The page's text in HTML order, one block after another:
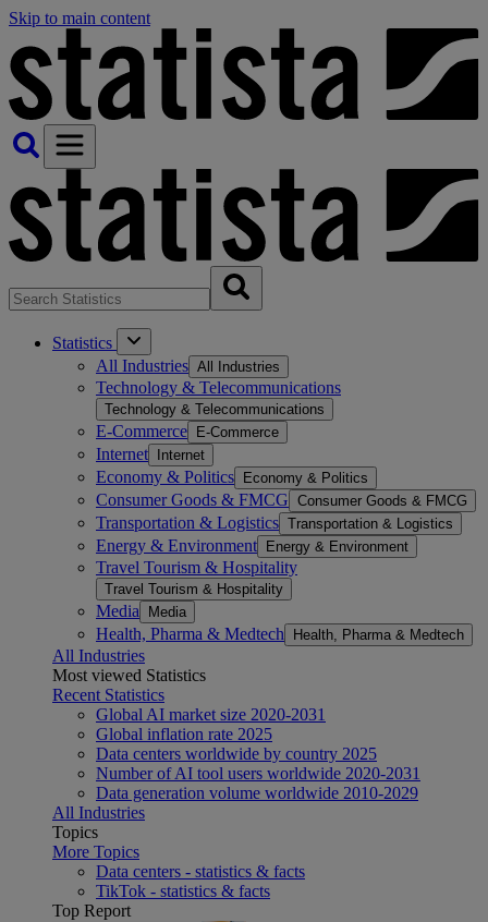
Skip to main content
Statistics
All Industries All Industries
Technology & Telecommunications
Technology & Telecommunications
E-Commerce E-Commerce
Internet Internet
Economy & Politics Economy & Politics
Consumer Goods & FMCG Consumer Goods & FMCG
Transportation & Logistics Transportation & Logistics
Energy & Environment Energy & Environment
Travel Tourism & Hospitality
Travel Tourism & Hospitality
Media Media
Health, Pharma & Medtech Health, Pharma & Medtech
All Industries
Most viewed Statistics
Recent Statistics
Global AI market size 2020-2031
Global inflation rate 2025
Data centers worldwide by country 2025
Number of AI tool users worldwide 2020-2031
Data generation volume worldwide 2010-2029
All Industries
Topics
More Topics
Data centers - statistics & facts
TikTok - statistics & facts
Top Report